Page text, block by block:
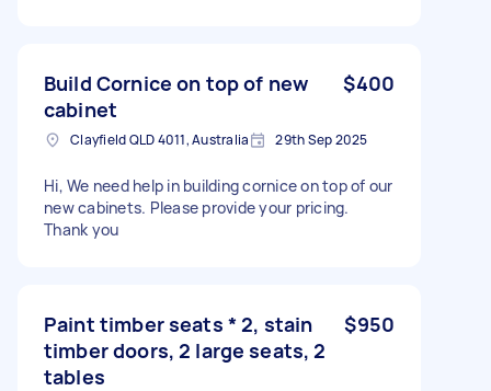
Build Cornice on top of new
cabinet
$400
Clayfield QLD 4011, Australia 29th Sep 2025
Hi, We need help in building cornice on top of our
new cabinets. Please provide your pricing.
Thank you
Paint timber seats * 2, stain
timber doors, 2 large seats, 2
tables
$950